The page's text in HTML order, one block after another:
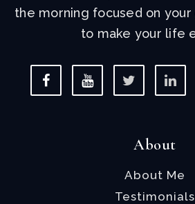
the morning focused on
to make your life
About
About Me
Testimonials